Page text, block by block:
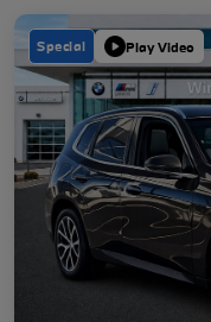
Special Play Video